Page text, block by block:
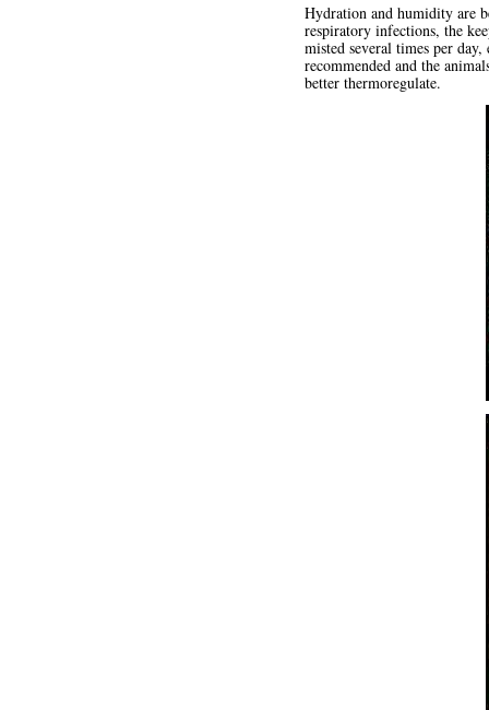
Hydration and humidity are
respiratory infections, the
misted several times per
recommended and the
better thermoregulate.